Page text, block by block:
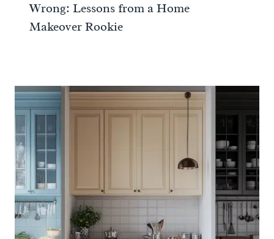
Wrong: Lessons from a Home
Makeover Rookie